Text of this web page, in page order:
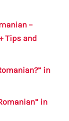
–
Tips and
in
in